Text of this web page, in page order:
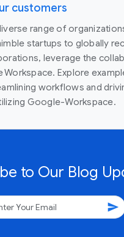
customers
range of
startups to globally
leverage the
Explore
workflows and
Google-Workspace.
to Our Blog
send